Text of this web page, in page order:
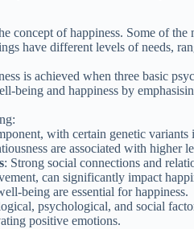
concept of happiness. Some of
have different levels of needs,
is achieved when three basic
being and happiness by
with certain genetic
are associated with higher
: Strong social connections and
can significantly impact
being are essential for happiness.
psychological, and social
positive emotions.